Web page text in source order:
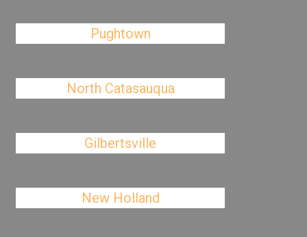
Pughtown
North Catasauqua
Gilbertsville
New Holland